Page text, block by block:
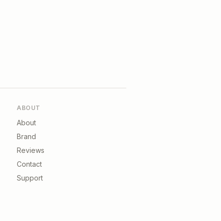
ABOUT
About
Brand
Reviews
Contact
Support